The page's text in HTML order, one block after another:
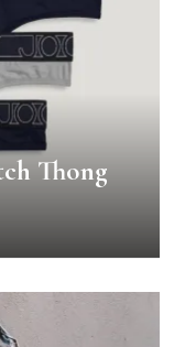
Thong